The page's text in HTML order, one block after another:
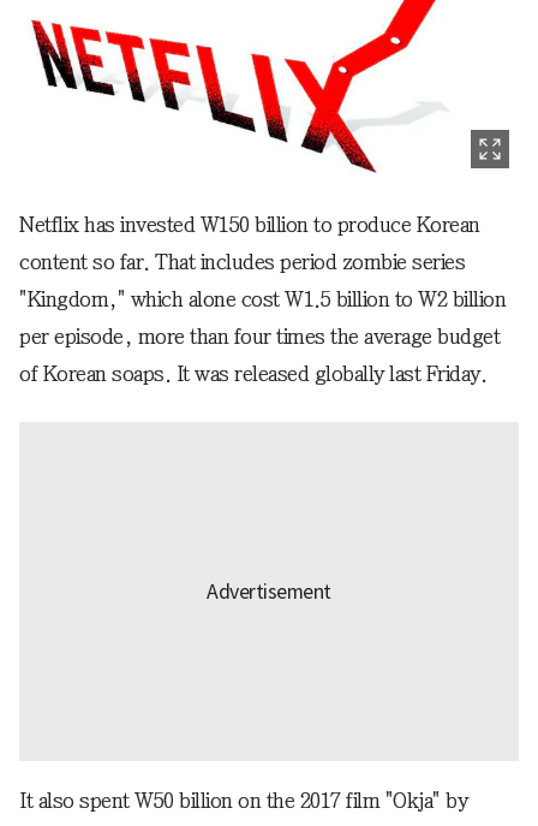
Netflix has invested W150 billion to produce Korean
content so far. That includes period zombie series
"Kingdom," which alone cost W1.5 billion to W2 billion
per episode, more than four times the average budget
of Korean soaps. It was released globally last Friday.
It also spent W50 billion on the 2017 film "Okja" by